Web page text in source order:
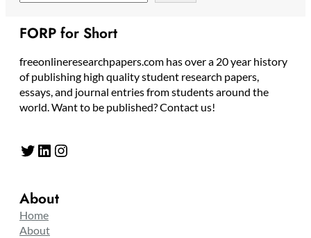
FORP for Short
freeonlineresearchpapers.com has over a 20 year history
of publishing high quality student research papers,
essays, and journal entries from students around the
world. Want to be published? Contact us!
Twitter LinkedIn Instagram
About
Home
About